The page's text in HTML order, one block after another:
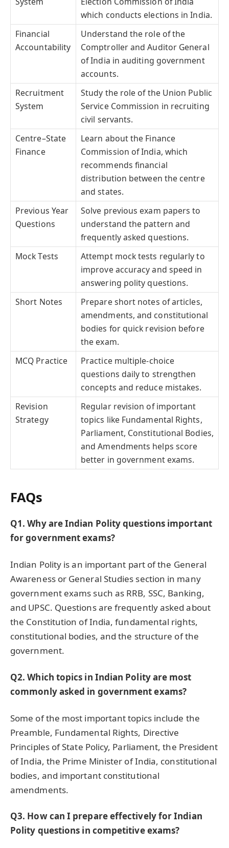
which conducts elections in India.
Financial
Accountability
Understand the role of the
Comptroller and Auditor General
of India in auditing government
accounts.
Recruitment
System
Study the role of the Union Public
Service Commission in recruiting
civil servants.
Centre–State
Finance
Learn about the Finance
Commission of India, which
recommends financial
distribution between the centre
and states.
Previous Year
Questions
Solve previous exam papers to
understand the pattern and
frequently asked questions.
Mock Tests
Attempt mock tests regularly to
improve accuracy and speed in
answering polity questions.
Short Notes
Prepare short notes of articles,
amendments, and constitutional
bodies for quick revision before
the exam.
MCQ Practice
Practice multiple-choice
questions daily to strengthen
concepts and reduce mistakes.
Revision
Strategy
Regular revision of important
topics like Fundamental Rights,
Parliament, Constitutional Bodies,
and Amendments helps score
better in government exams.
FAQs
Q1. Why are Indian Polity questions important
for government exams?
Indian Polity is an important part of the General
Awareness or General Studies section in many
government exams such as RRB, SSC, Banking,
and UPSC. Questions are frequently asked about
the Constitution of India, fundamental rights,
constitutional bodies, and the structure of the
government.
Q2. Which topics in Indian Polity are most
commonly asked in government exams?
Some of the most important topics include the
Preamble, Fundamental Rights, Directive
Principles of State Policy, Parliament, the President
of India, the Prime Minister of India, constitutional
bodies, and important constitutional
amendments.
Q3. How can I prepare effectively for Indian
Polity questions in competitive exams?